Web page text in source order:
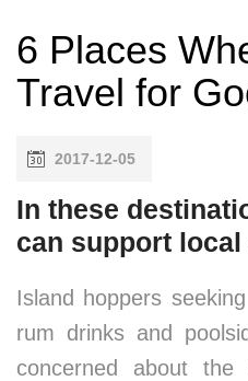
6 Places
Travel for
2017-12-05
In these
can support
Island hoppers
rum drinks and
concerned about